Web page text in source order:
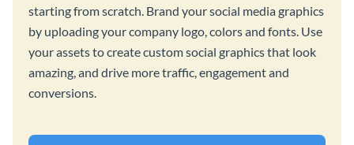
starting from scratch. Brand your social media graphics
by uploading your company logo, colors and fonts. Use
your assets to create custom social graphics that look
amazing, and drive more traffic, engagement and
conversions.